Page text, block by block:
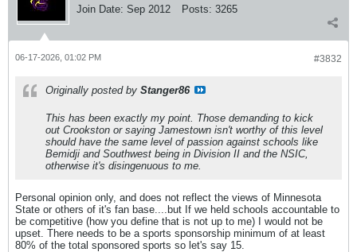
Join Date: Sep 2012 Posts: 3265
#3832
06-17-2026, 01:02 PM
Originally posted by Stanger86
This has been exactly my point. Those demanding to kick
out Crookston or saying Jamestown isn't worthy of this level
should have the same level of passion against schools like
Bemidji and Southwest being in Division II and the NSIC,
otherwise it's disingenuous to me.
Personal opinion only, and does not reflect the views of Minnesota
State or others of it's fan base....but If we held schools accountable to
be competitive (how you define that is not up to me) I would not be
upset. There needs to be a sports sponsorship minimum of at least
80% of the total sponsored sports so let's say 15.